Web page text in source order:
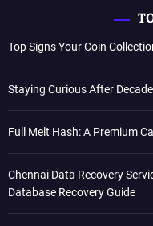
Top Signs Your Coin
Staying Curious After
Full Melt Hash: A Premium
Chennai Data Recovery
Database Recovery Guide